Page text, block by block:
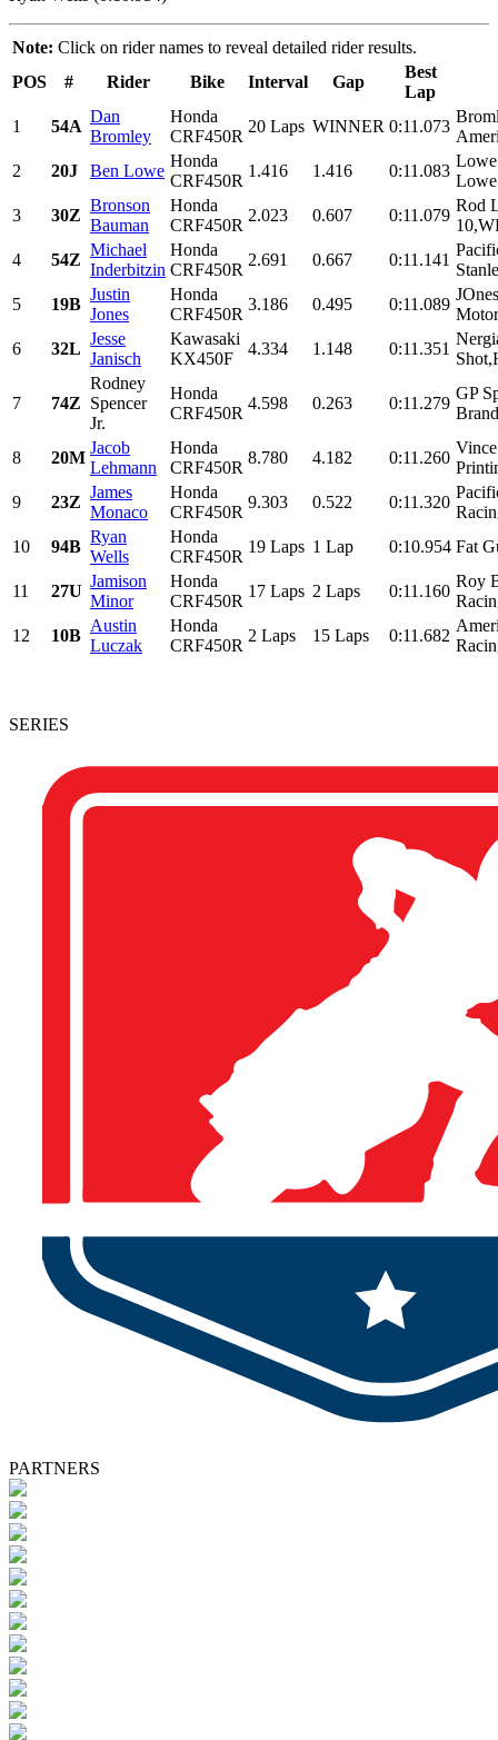
Note: Click on rider names to reveal detailed rider results.
POS
# Rider Bike Interval Gap
Best
Lap
1
54A
Dan
Bromley
Honda
CRF450R
20 Laps WINNER 0:11.073
2
20J Ben Lowe
Honda
CRF450R
1.416 1.416 0:11.083
Lowe
3
30Z
Bronson
Bauman
Honda
CRF450R
2.023 0.607 0:11.079
Rod
4
54Z
Michael
Inderbitzin
Honda
CRF450R
2.691 0.667 0:11.141
5
19B
Justin
Jones
Honda
CRF450R
3.186 0.495 0:11.089
6
32L
Jesse
Janisch
Kawasaki
KX450F
4.334 1.148 0:11.351
7 74Z
Rodney
Spencer
Jr.
Honda
CRF450R
4.598 0.263 0:11.279
GP
8 20M
Jacob
Lehmann
Honda
CRF450R
8.780 4.182 0:11.260
9
23Z
James
Monaco
Honda
CRF450R
9.303 0.522 0:11.320
10
94B
Ryan
Wells
Honda
CRF450R
19 Laps 1 Lap 0:10.954 Fat
11 27U
Jamison
Minor
Honda
CRF450R
17 Laps 2 Laps 0:11.160
Roy
12
10B
Austin
Luczak
Honda
CRF450R
2 Laps 15 Laps 0:11.682
SERIES
PARTNERS